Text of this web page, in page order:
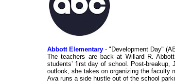
Abbott Elementary - "Development Day"
The teachers are back at Willard R.
students’ first day of school. Post-
outlook, she takes on organizing the faculty
Ava runs a side hustle out of the school